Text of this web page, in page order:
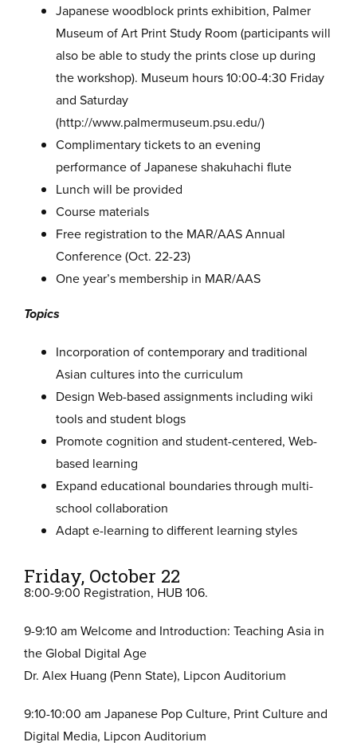
Japanese woodblock prints exhibition, Palmer
Museum of Art Print Study Room (participants will
also be able to study the prints close up during
the workshop). Museum hours 10:00-4:30 Friday
and Saturday
(http://www.palmermuseum.psu.edu/)
Complimentary tickets to an evening
performance of Japanese shakuhachi flute
Lunch will be provided
Course materials
Free registration to the MAR/AAS Annual
Conference (Oct. 22-23)
One year’s membership in MAR/AAS
Topics
Incorporation of contemporary and traditional
Asian cultures into the curriculum
Design Web-based assignments including wiki
tools and student blogs
Promote cognition and student-centered, Web-
based learning
Expand educational boundaries through multi-
school collaboration
Adapt e-learning to different learning styles
Friday, October 22
8:00-9:00 Registration, HUB 106.
9-9:10 am Welcome and Introduction: Teaching Asia in
the Global Digital Age
Dr. Alex Huang (Penn State), Lipcon Auditorium
9:10-10:00 am Japanese Pop Culture, Print Culture and
Digital Media, Lipcon Auditorium